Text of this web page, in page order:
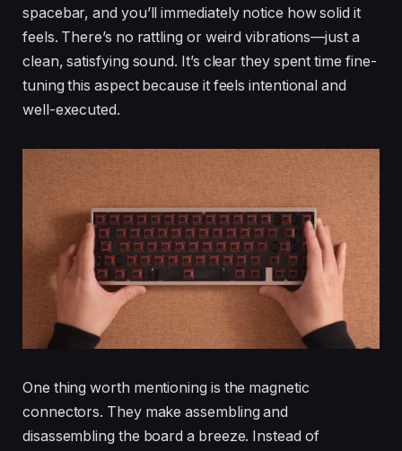
spacebar, and you’ll immediately notice how solid it
feels. There’s no rattling or weird vibrations—just a
clean, satisfying sound. It’s clear they spent time fine-
tuning this aspect because it feels intentional and
well-executed.
One thing worth mentioning is the magnetic
connectors. They make assembling and
disassembling the board a breeze. Instead of